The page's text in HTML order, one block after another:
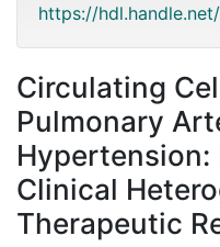
https://
Circulating
Pulmonary
Clinical
Therapeutic